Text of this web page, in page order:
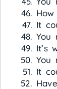
It
You
It’s
You
It